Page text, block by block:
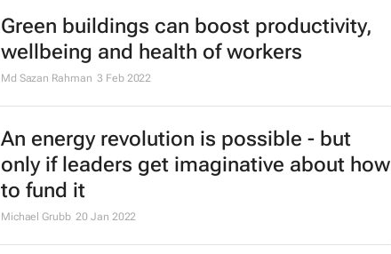
Green buildings can boost productivity,
wellbeing and health of workers
Md Sazan Rahman 3 Feb 2022
An energy revolution is possible - but
only if leaders get imaginative about how
to fund it
Michael Grubb 20 Jan 2022